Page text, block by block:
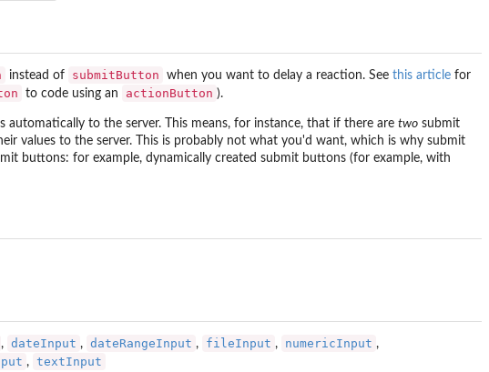
instead of submitButton when you want to delay a reaction. See this article for
to code using an actionButton ).
to the server. This means, for instance, that if there are two submit
values to the server. This is probably not what you'd want, which is why submit
buttons: for example, dynamically created submit buttons (for example, with
, dateInput , dateRangeInput , fileInput , numericInput ,
, textInput